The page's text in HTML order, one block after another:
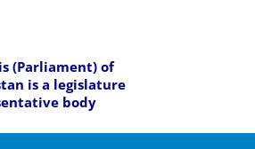
(Parliament) of
is a legislature
body